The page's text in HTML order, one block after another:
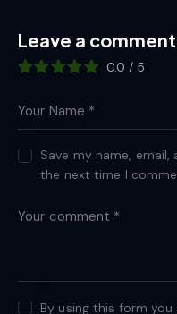
Leave a comment
0.0 / 5
Save my name,
the next time I
By using this form